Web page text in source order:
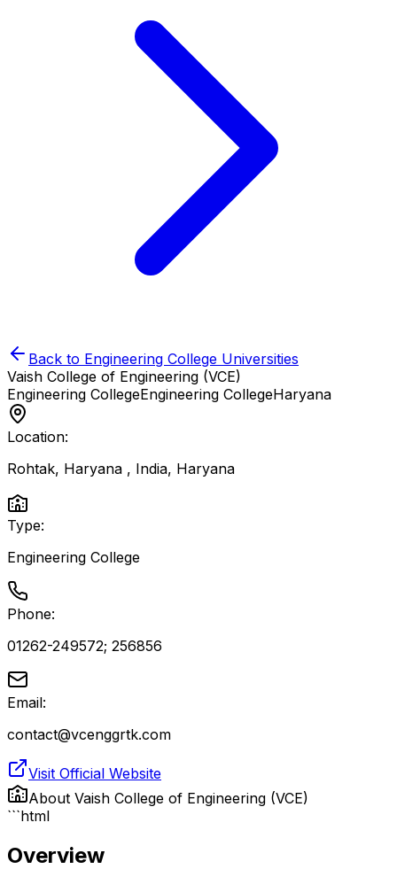
Back to Engineering College Universities
Vaish College of Engineering (VCE)
Engineering CollegeEngineering CollegeHaryana
Location:
Rohtak, Haryana , India, Haryana
Type:
Engineering College
Phone:
01262-249572; 256856
Email:
contact@vcenggrtk.com
Visit Official Website
About Vaish College of Engineering (VCE)
```html
Overview